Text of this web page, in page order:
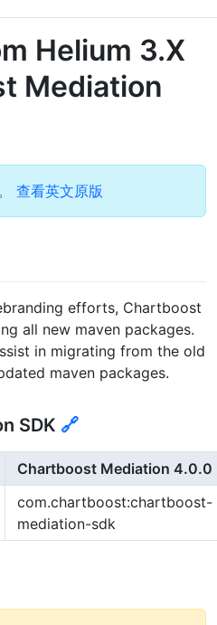
Helium 3.X
Mediation
查看英文原版
efforts, Chartboost
all new maven packages.
in migrating from the old
maven packages.
SDK 🔗
Chartboost Mediation 4.0.0
com.chartboost:chartboost-
mediation-sdk